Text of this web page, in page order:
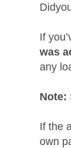
If
was
any
Note:
If the
own